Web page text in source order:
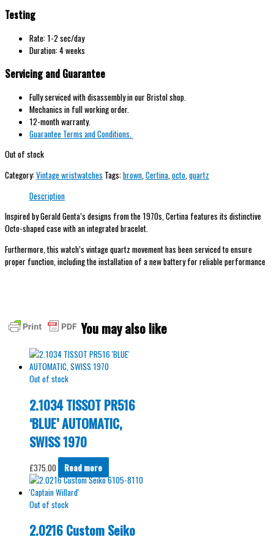
Testing
Rate: 1-2 sec/day
Duration: 4 weeks
Servicing and Guarantee
Fully serviced with disassembly in our Bristol shop.
Mechanics in full working order.
12-month warranty.
Guarantee Terms and Conditions.
Out of stock
Category:Vintage wristwatches Tags:brown,Certina,octo,quartz
Description
Inspired by Gerald Genta’s designs from the 1970s, Certina features its distinctive
Octo-shaped case with an integrated bracelet.
Furthermore, this watch’s vintage quartz movement has been serviced to ensure
proper function, including the installation of a new battery for reliable performance
You may also like
Out of stock
2.1034 TISSOT PR516
‘BLUE’ AUTOMATIC,
SWISS 1970
£375.00 Read more
Out of stock
2.0216 Custom Seiko